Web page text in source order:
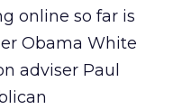
online so far is
Obama White
adviser Paul